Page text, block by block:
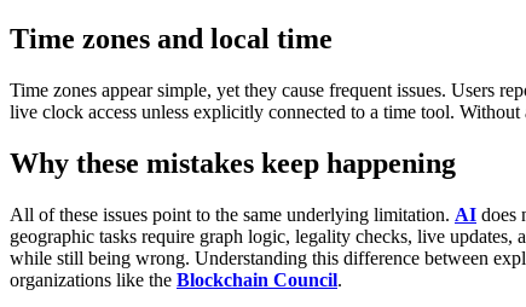
Time zones and local time
Time zones appear simple, yet they cause frequent issues. Users
live clock access unless explicitly connected to a time tool. Without
Why these mistakes keep happening
All of these issues point to the same underlying limitation. AI does
geographic tasks require graph logic, legality checks, live
while still being wrong. Understanding this difference between
organizations like the Blockchain Council.